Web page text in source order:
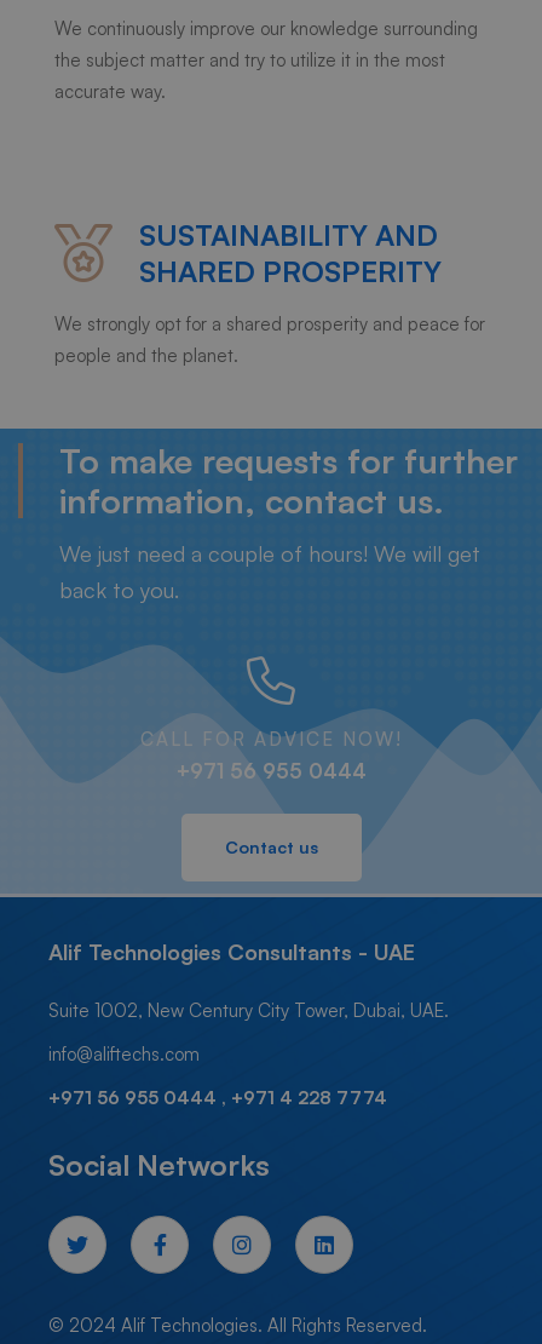
We continuously improve our knowledge surrounding
the subject matter and try to utilize it in the most
accurate way.
SUSTAINABILITY AND
SHARED PROSPERITY
We strongly opt for a shared prosperity and peace for
people and the planet.
To make requests for further
information, contact us.
We just need a couple of hours! We will get
back to you.
CALL FOR ADVICE NOW!
+971 56 955 0444
Contact us
Alif Technologies Consultants - UAE
Suite 1002, New Century City Tower, Dubai, UAE.
info@aliftechs.com
+971 56 955 0444 , +971 4 228 7774
Social Networks
© 2024 Alif Technologies. All Rights Reserved.